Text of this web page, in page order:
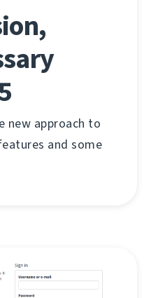
new approach to
and some